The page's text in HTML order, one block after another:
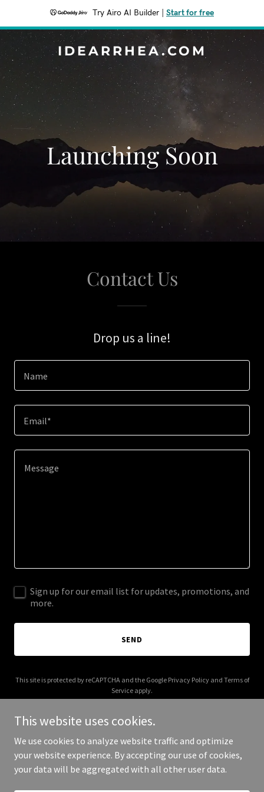
Try Airo AI Builder Start for free
IDEARRHEA.COM
Launching Soon
Contact Us
Drop us a line!
Name
Email*
Sign up for our email list for updates, promotions, and
more.
SEND
This site is protected by reCAPTCHA and the Google Privacy Policyand Terms of
Service apply.
Copyright © 2025 idearrhea.com - All Rights Reserved.
This website uses cookies.
We use cookies to analyze website traffic and optimize
your website experience. By accepting our use of cookies,
your data will be aggregated with all other user data.